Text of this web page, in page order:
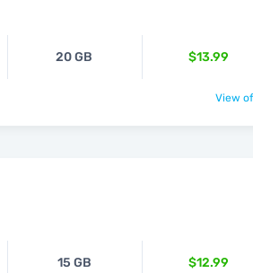
20 GB $13.99
View
15 GB $12.99